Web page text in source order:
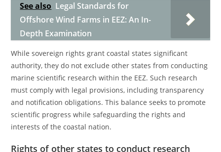
See also Legal Standards for
Offshore Wind Farms in EEZ: An In-
Depth Examination
While sovereign rights grant coastal states significant
authority, they do not exclude other states from conducting
marine scientific research within the EEZ. Such research
must comply with legal provisions, including transparency
and notification obligations. This balance seeks to promote
scientific progress while safeguarding the rights and
interests of the coastal nation.
Rights of other states to conduct research